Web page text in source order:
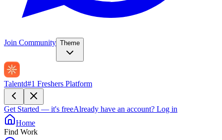
Join Community Theme
Talentd#1 Freshers Platform
Get Started — it's freeAlready have an account? Log in
Home
Find Work